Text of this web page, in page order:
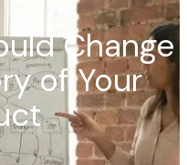
Change
of Your